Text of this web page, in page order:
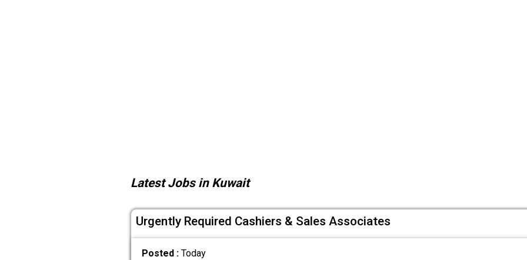
Latest Jobs in Kuwait
Urgently Required Cashiers & Sales Associates
Posted : Today